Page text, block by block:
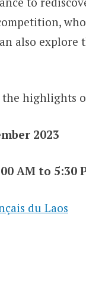
also
highlights
2023
AM to 5:30
du Laos